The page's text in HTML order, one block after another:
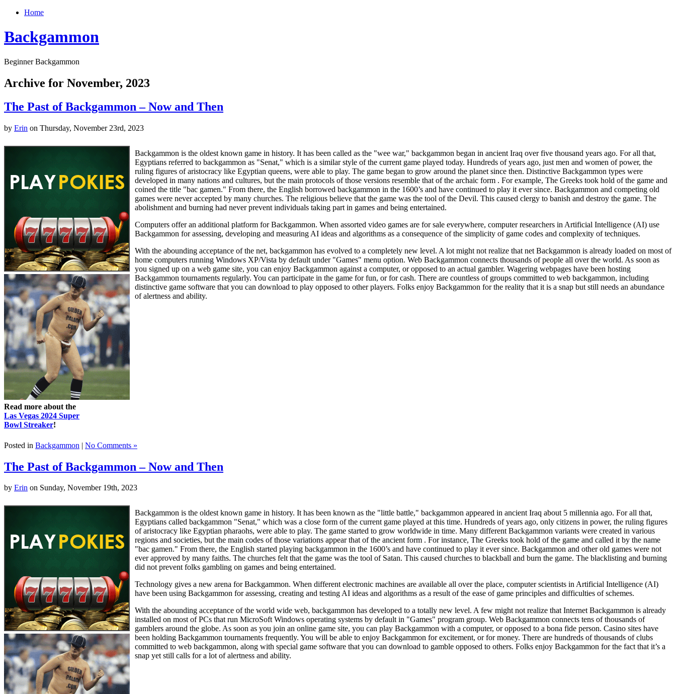
Home
Backgammon
Beginner Backgammon
Archive for November, 2023
The Past of Backgammon – Now and Then
by Erin on Thursday, November 23rd, 2023
Read more about the
Las Vegas 2024 Super
Bowl Streaker!
Backgammon is the oldest known game in history. It has been called as the "wee war," backgammon began in ancient Iraq over five thousand years ago. For all that,
Egyptians referred to backgammon as "Senat," which is a similar style of the current game played today. Hundreds of years ago, just men and women of power, the
ruling figures of aristocracy like Egyptian queens, were able to play. The game began to grow around the planet since then. Distinctive Backgammon types were
developed in many nations and cultures, but the main protocols of those versions resemble that of the archaic form . For example, The Greeks took hold of the game and
coined the title "bac gamen." From there, the English borrowed backgammon in the 1600’s and have continued to play it ever since. Backgammon and competing old
games were never accepted by many churches. The religious believe that the game was the tool of the Devil. This caused clergy to banish and destroy the game. The
abolishment and burning had never prevent individuals taking part in games and being entertained.
Computers offer an additional platform for Backgammon. When assorted video games are for sale everywhere, computer researchers in Artificial Intelligence (AI) use
Backgammon for assessing, developing and measuring AI ideas and algorithms as a consequence of the simplicity of game codes and complexity of techniques.
With the abounding acceptance of the net, backgammon has evolved to a completely new level. A lot might not realize that net Backgammon is already loaded on most of
home computers running Windows XP/Vista by default under "Games" menu option. Web Backgammon connects thousands of people all over the world. As soon as
you signed up on a web game site, you can enjoy Backgammon against a computer, or opposed to an actual gambler. Wagering webpages have been hosting
Backgammon tournaments regularly. You can participate in the game for fun, or for cash. There are countless of groups committed to web backgammon, including
distinctive game software that you can download to play opposed to other players. Folks enjoy Backgammon for the reality that it is a snap but still needs an abundance
of alertness and ability.
Posted in Backgammon | No Comments »
The Past of Backgammon – Now and Then
by Erin on Sunday, November 19th, 2023
Backgammon is the oldest known game in history. It has been known as the "little battle," backgammon appeared in ancient Iraq about 5 millennia ago. For all that,
Egyptians called backgammon "Senat," which was a close form of the current game played at this time. Hundreds of years ago, only citizens in power, the ruling figures
of aristocracy like Egyptian pharaohs, were able to play. The game started to grow worldwide in time. Many different Backgammon variants were created in various
regions and societies, but the main codes of those variations appear that of the ancient form . For instance, The Greeks took hold of the game and called it by the name
"bac gamen." From there, the English started playing backgammon in the 1600’s and have continued to play it ever since. Backgammon and other old games were not
ever approved by many faiths. The churches felt that the game was the tool of Satan. This caused churches to blackball and burn the game. The blacklisting and burning
did not prevent folks gambling on games and being entertained.
Technology gives a new arena for Backgammon. When different electronic machines are available all over the place, computer scientists in Artificial Intelligence (AI)
have been using Backgammon for assessing, creating and testing AI ideas and algorithms as a result of the ease of game principles and difficulties of schemes.
With the abounding acceptance of the world wide web, backgammon has developed to a totally new level. A few might not realize that Internet Backgammon is already
installed on most of PCs that run MicroSoft Windows operating systems by default in "Games" program group. Web Backgammon connects tens of thousands of
gamblers around the globe. As soon as you join an online game site, you can play Backgammon with a computer, or opposed to a bona fide person. Casino sites have
been holding Backgammon tournaments frequently. You will be able to enjoy Backgammon for excitement, or for money. There are hundreds of thousands of clubs
committed to web backgammon, along with special game software that you can download to gamble opposed to others. Folks enjoy Backgammon for the fact that it’s a
snap yet still calls for a lot of alertness and ability.